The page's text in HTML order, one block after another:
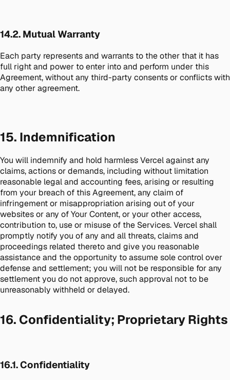
14.2. Mutual Warranty
Each party represents and warrants to the other that it has
full right and power to enter into and perform under this
Agreement, without any third-party consents or conflicts with
any other agreement.
15. Indemnification
You will indemnify and hold harmless Vercel against any
claims, actions or demands, including without limitation
reasonable legal and accounting fees, arising or resulting
from your breach of this Agreement, any claim of
infringement or misappropriation arising out of your
websites or any of Your Content, or your other access,
contribution to, use or misuse of the Services. Vercel shall
promptly notify you of any and all threats, claims and
proceedings related thereto and give you reasonable
assistance and the opportunity to assume sole control over
defense and settlement; you will not be responsible for any
settlement you do not approve, such approval not to be
unreasonably withheld or delayed.
16. Confidentiality; Proprietary Rights
16.1. Confidentiality